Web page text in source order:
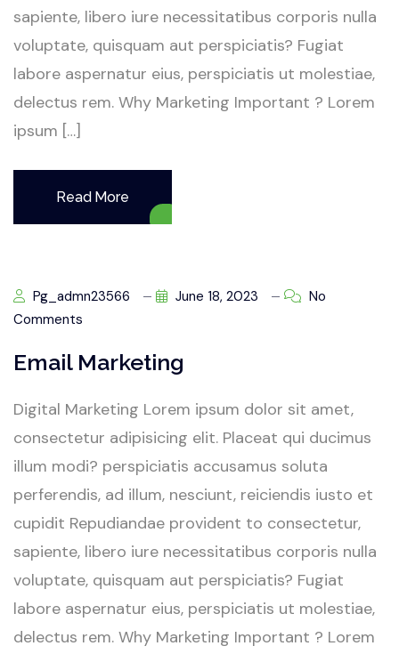
sapiente, libero iure necessitatibus corporis nulla
voluptate, quisquam aut perspiciatis? Fugiat
labore aspernatur eius, perspiciatis ut molestiae,
delectus rem. Why Marketing Important ? Lorem
ipsum […]
Read More
Pg_admn23566 June 18, 2023
No
Comments
Email Marketing
Digital Marketing Lorem ipsum dolor sit amet,
consectetur adipisicing elit. Placeat qui ducimus
illum modi? perspiciatis accusamus soluta
perferendis, ad illum, nesciunt, reiciendis iusto et
cupidit Repudiandae provident to consectetur,
sapiente, libero iure necessitatibus corporis nulla
voluptate, quisquam aut perspiciatis? Fugiat
labore aspernatur eius, perspiciatis ut molestiae,
delectus rem. Why Marketing Important ? Lorem